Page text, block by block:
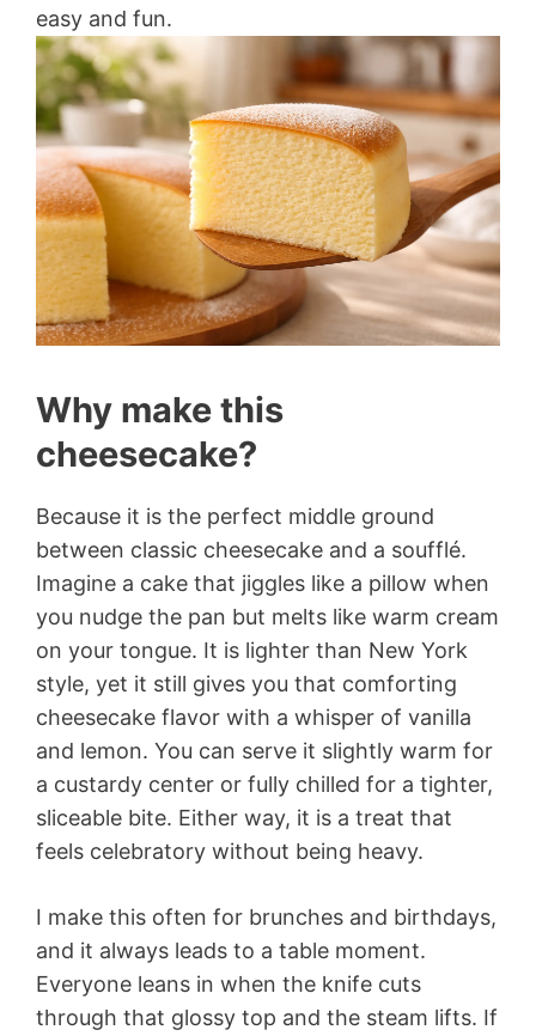
easy and fun.
Why make this
cheesecake?
Because it is the perfect middle ground
between classic cheesecake and a soufflé.
Imagine a cake that jiggles like a pillow when
you nudge the pan but melts like warm cream
on your tongue. It is lighter than New York
style, yet it still gives you that comforting
cheesecake flavor with a whisper of vanilla
and lemon. You can serve it slightly warm for
a custardy center or fully chilled for a tighter,
sliceable bite. Either way, it is a treat that
feels celebratory without being heavy.
I make this often for brunches and birthdays,
and it always leads to a table moment.
Everyone leans in when the knife cuts
through that glossy top and the steam lifts. If